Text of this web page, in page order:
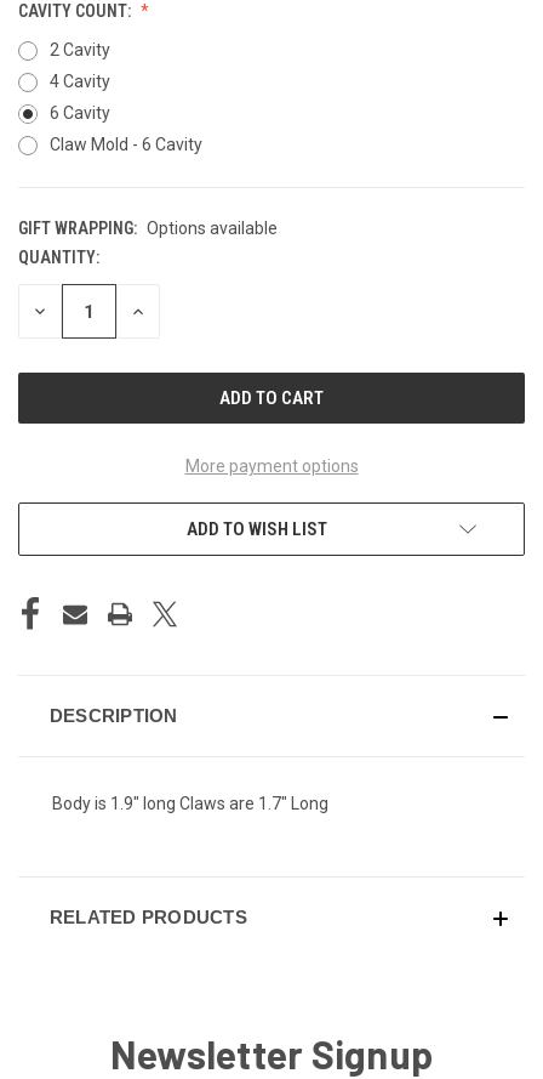
CAVITY COUNT:
2 Cavity
4 Cavity
6 Cavity
Claw Mold - 6 Cavity
GIFT WRAPPING: Options available
CURRENT
STOCK:
QUANTITY:
DECREASE INCREASE
More payment options
ADD TO WISH LIST
DESCRIPTION
Body is 1.9" long Claws are 1.7" Long
RELATED PRODUCTS
Newsletter Signup